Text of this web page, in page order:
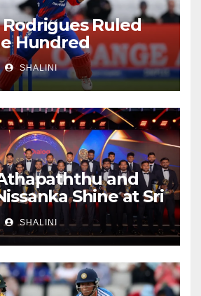
Ruled
Hundred
SHALINI
and
Shine at Sri
Awards 2026
SHALINI